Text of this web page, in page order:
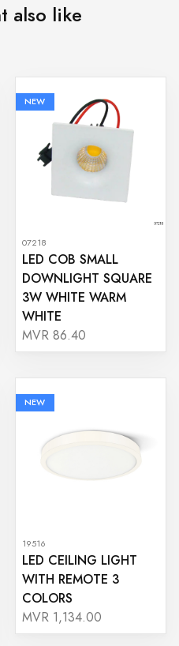
also like
NEW
07218
LED COB SMALL
DOWNLIGHT SQUARE
3W WHITE WARM
WHITE
MVR 86.40
NEW
19516
LED CEILING LIGHT
WITH REMOTE 3
COLORS
MVR 1,134.00